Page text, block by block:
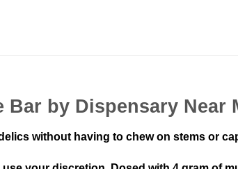
by Dispensary Near
without having to chew on stems or